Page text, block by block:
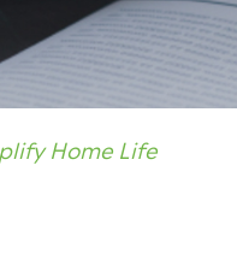
Home Life